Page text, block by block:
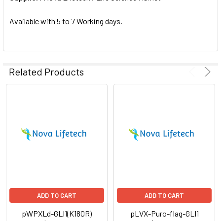
SELECTED
Available with 5 to 7 Working days.
Related Products
ADD TO CART
pWPXLd-GLI1(K180R)
ADD TO CART
pLVX-Puro-flag-GLI1